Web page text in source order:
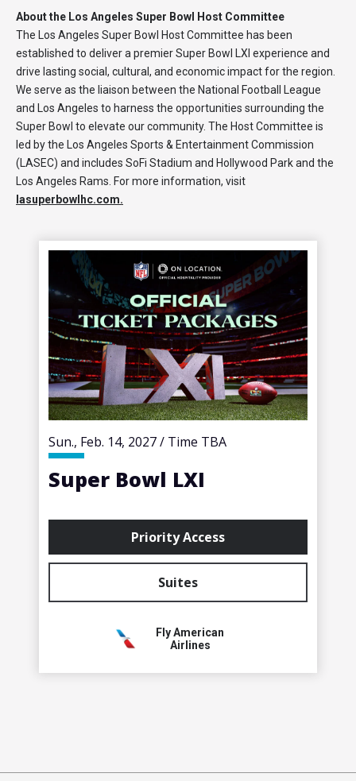
About the Los Angeles Super Bowl Host Committee
The Los Angeles Super Bowl Host Committee has been
established to deliver a premier Super Bowl LXI experience and
drive lasting social, cultural, and economic impact for the region.
We serve as the liaison between the National Football League
and Los Angeles to harness the opportunities surrounding the
Super Bowl to elevate our community. The Host Committee is
led by the Los Angeles Sports & Entertainment Commission
(LASEC) and includes SoFi Stadium and Hollywood Park and the
Los Angeles Rams. For more information, visit
lasuperbowlhc.com.
Sun., Feb. 14, 2027 / Time TBA
Super Bowl LXI
Priority Access
Suites
Fly American
Airlines